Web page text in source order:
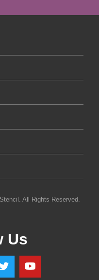
All Rights Reserved.
Us